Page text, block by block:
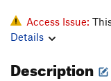
Access Issue:
Details
Description